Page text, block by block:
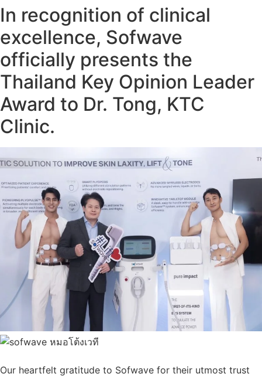
In recognition of clinical
excellence, Sofwave
officially presents the
Thailand Key Opinion Leader
Award to Dr. Tong, KTC
Clinic.
Our heartfelt gratitude to Sofwave for their utmost trust